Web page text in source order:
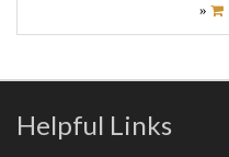
»
Helpful Links